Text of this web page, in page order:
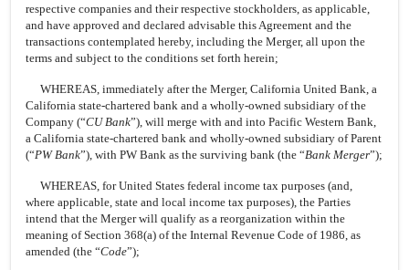
respective companies and their respective stockholders, as applicable,
and have approved and declared advisable this Agreement and the
transactions contemplated hereby, including the Merger, all upon the
terms and subject to the conditions set forth herein;
WHEREAS, immediately after the Merger, California United Bank, a
California state-chartered bank and a wholly-owned subsidiary of the
Company (“CU Bank”), will merge with and into Pacific Western Bank,
a California state-chartered bank and wholly-owned subsidiary of Parent
(“PW Bank”), with PW Bank as the surviving bank (the “Bank Merger”);
WHEREAS, for United States federal income tax purposes (and,
where applicable, state and local income tax purposes), the Parties
intend that the Merger will qualify as a reorganization within the
meaning of Section 368(a) of the Internal Revenue Code of 1986, as
amended (the “Code”);